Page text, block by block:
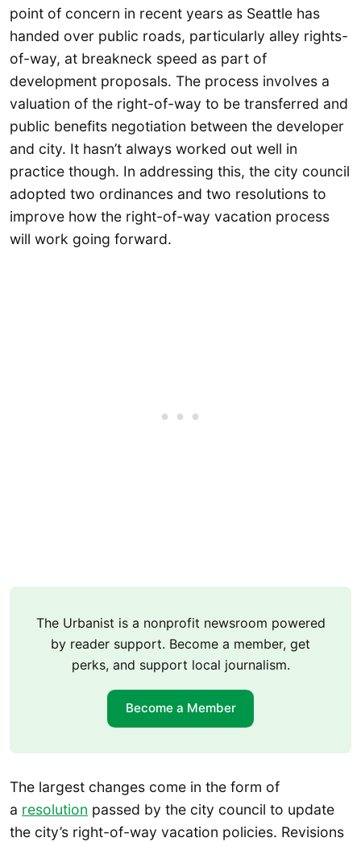
point of concern in recent years as Seattle has
handed over public roads, particularly alley rights-
of-way, at breakneck speed as part of
development proposals. The process involves a
valuation of the right-of-way to be transferred and
public benefits negotiation between the developer
and city. It hasn’t always worked out well in
practice though. In addressing this, the city council
adopted two ordinances and two resolutions to
improve how the right-of-way vacation process
will work going forward.
The Urbanist is a nonprofit newsroom powered
by reader support. Become a member, get
perks, and support local journalism.
Become a Member
The largest changes come in the form of
a resolution passed by the city council to update
the city’s right-of-way vacation policies. Revisions